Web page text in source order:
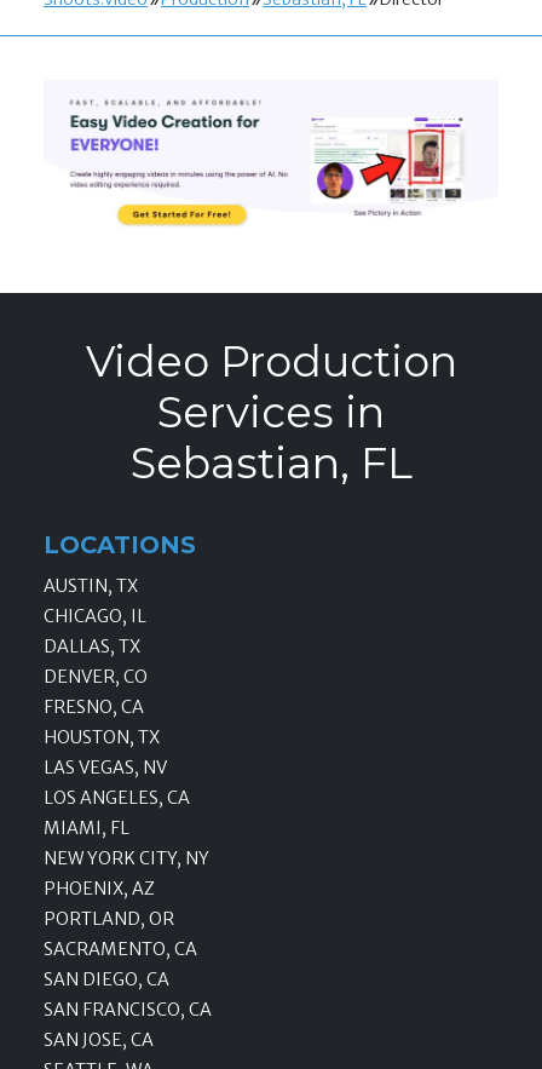
Video Production
Services in
Sebastian, FL
LOCATIONS
AUSTIN, TX
CHICAGO, IL
DALLAS, TX
DENVER, CO
FRESNO, CA
HOUSTON, TX
LAS VEGAS, NV
LOS ANGELES, CA
MIAMI, FL
NEW YORK CITY, NY
PHOENIX, AZ
PORTLAND, OR
SACRAMENTO, CA
SAN DIEGO, CA
SAN FRANCISCO, CA
SAN JOSE, CA